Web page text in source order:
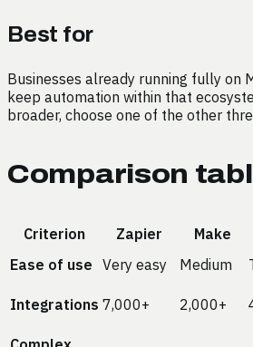
Best for
Businesses already running fully on
keep automation within that
broader, choose one of the other
Comparison
Criterion Zapier Make
Ease of use Very easy Medium
Integrations 7,000+ 2,000+